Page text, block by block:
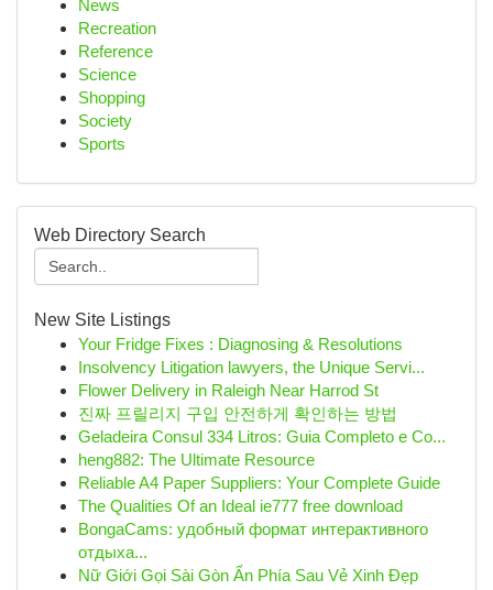
News
Recreation
Reference
Science
Shopping
Society
Sports
Web Directory Search
New Site Listings
Your Fridge Fixes : Diagnosing & Resolutions
Insolvency Litigation lawyers, the Unique Servi...
Flower Delivery in Raleigh Near Harrod St
진짜 프릴리지 구입 안전하게 확인하는 방법
Geladeira Consul 334 Litros: Guia Completo e Co...
heng882: The Ultimate Resource
Reliable A4 Paper Suppliers: Your Complete Guide
The Qualities Of an Ideal ie777 free download
BongaCams: удобный формат интерактивного
отдыха...
Nữ Giới Gọi Sài Gòn Ẩn Phía Sau Vẻ Xinh Đẹp